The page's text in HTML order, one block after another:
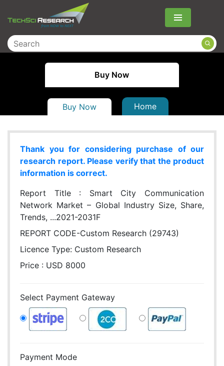
Menu
Buy Now
Buy Now Home
Thank you for considering purchase of our
research report. Please verify that the product
information is correct.
Report Title : Smart City Communication
Network Market – Global Industry Size, Share,
Trends, ...2021-2031F
REPORT CODE-Custom Research (29743)
Licence Type: Custom Research
Price : USD 8000
Select Payment Gateway
Payment Mode